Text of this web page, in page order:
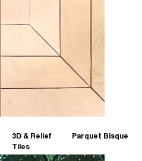
3D & Relief
Tiles
Parquet Bisque